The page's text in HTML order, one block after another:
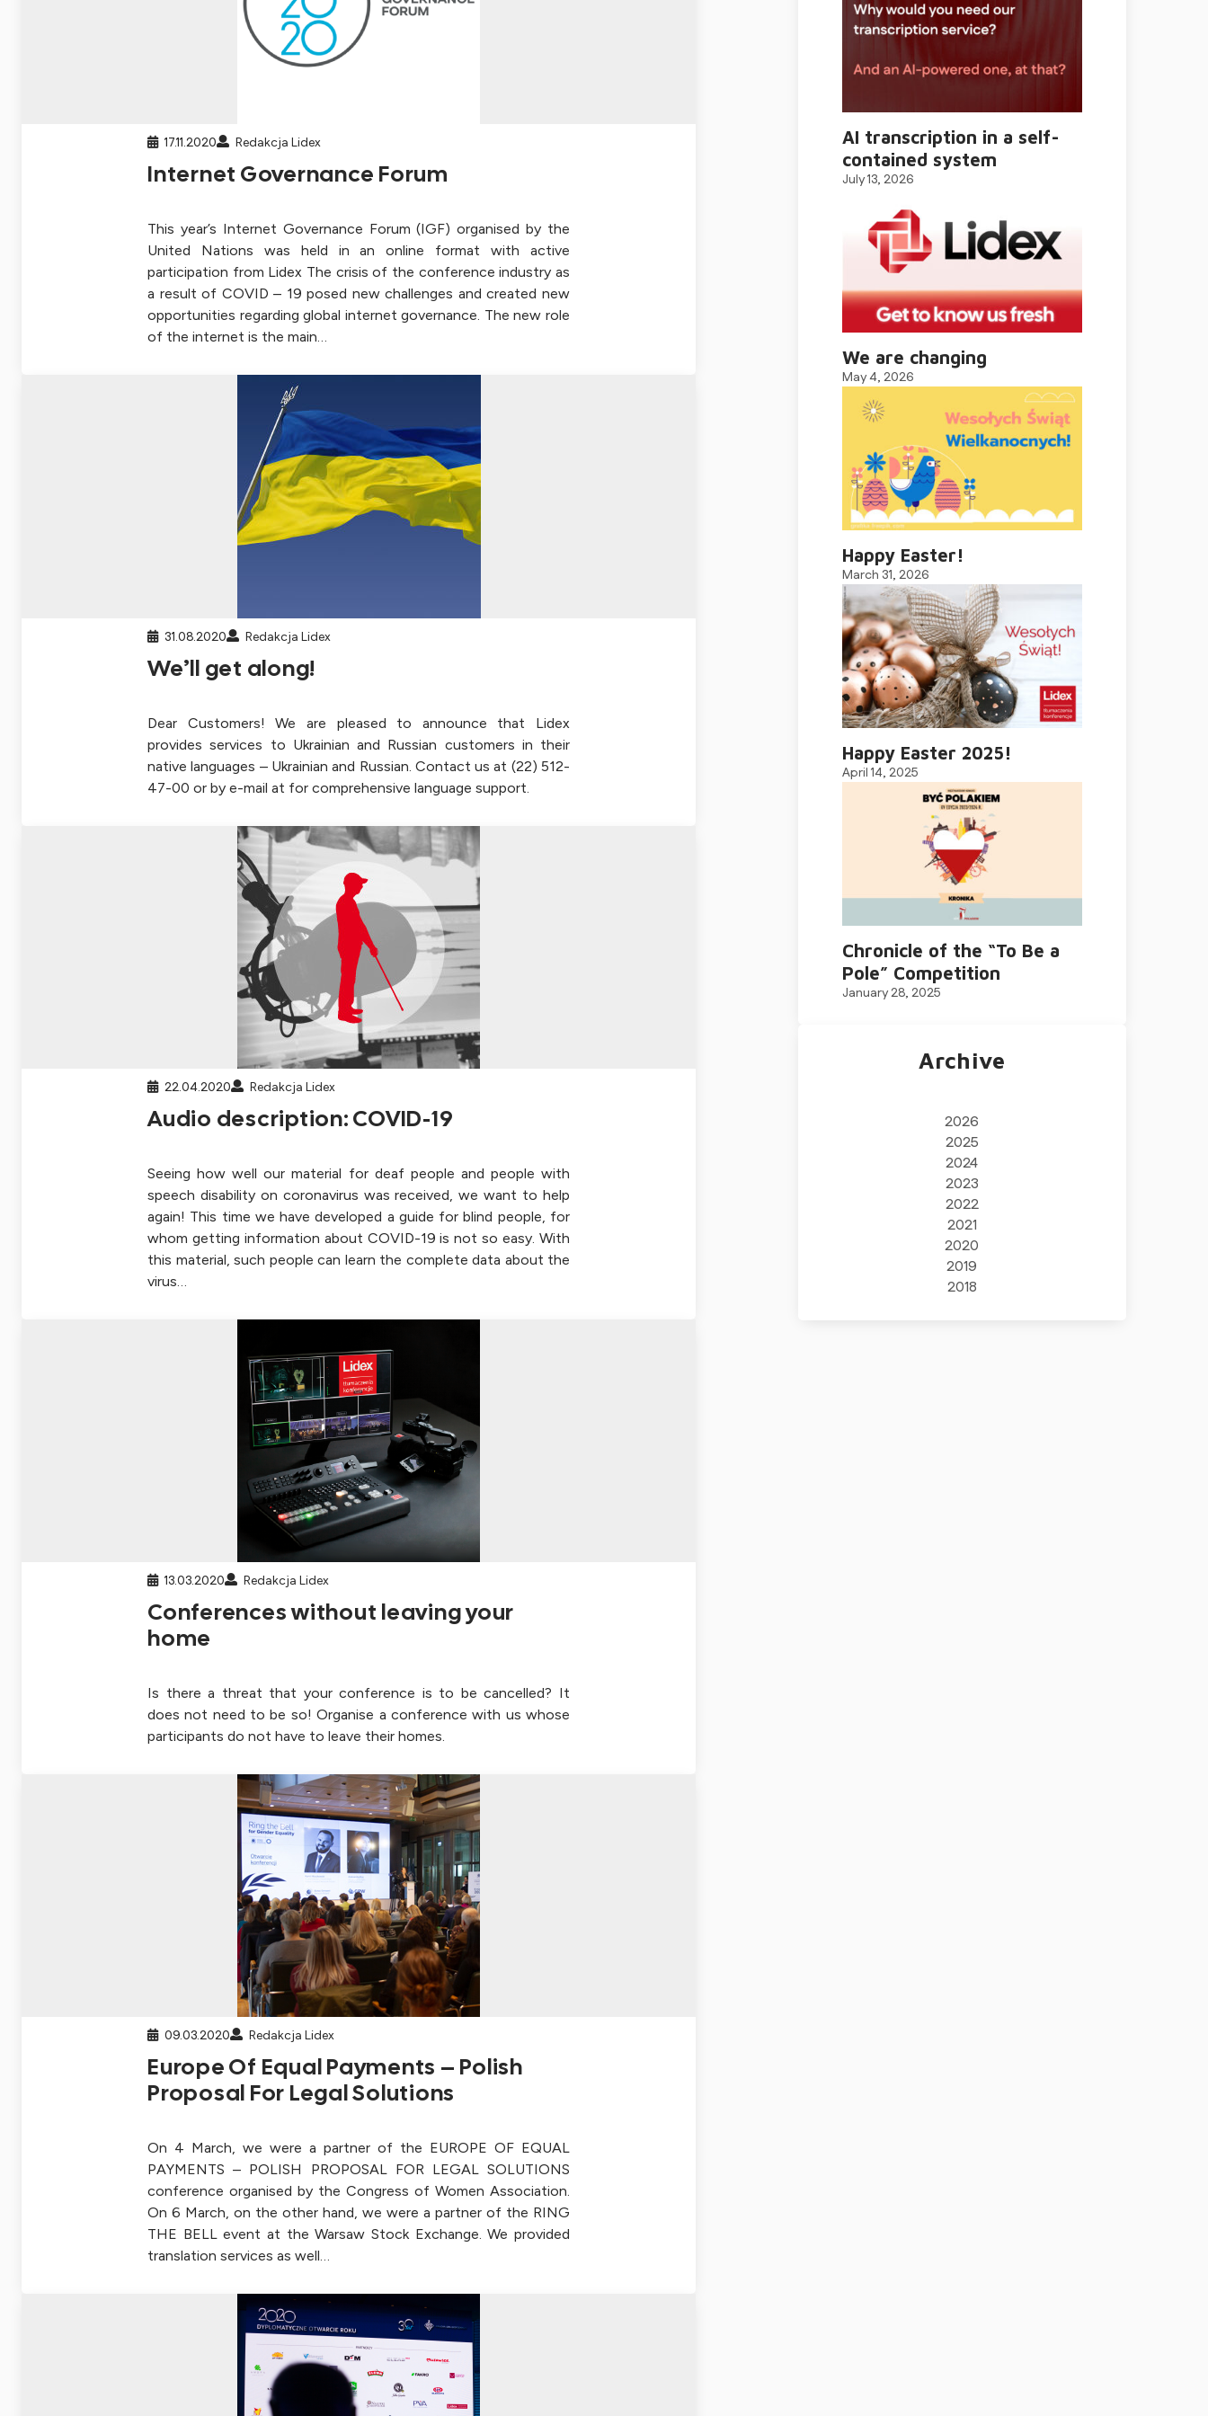
17.11.2020 Redakcja Lidex
Internet Governance Forum
This year’s Internet Governance Forum (IGF) organised by the
United Nations was held in an online format with active
participation from Lidex The crisis of the conference industry as
a result of COVID – 19 posed new challenges and created new
opportunities regarding global internet governance. The new role
of the internet is the main…
31.08.2020 Redakcja Lidex
We’ll get along!
Dear Customers! We are pleased to announce that Lidex
provides services to Ukrainian and Russian customers in their
native languages – Ukrainian and Russian. Contact us at (22) 512-
47-00 or by e-mail at for comprehensive language support.
22.04.2020 Redakcja Lidex
Audio description: COVID-19
Seeing how well our material for deaf people and people with
speech disability on coronavirus was received, we want to help
again! This time we have developed a guide for blind people, for
whom getting information about COVID-19 is not so easy. With
this material, such people can learn the complete data about the
virus…
13.03.2020 Redakcja Lidex
Conferences without leaving your
home
Is there a threat that your conference is to be cancelled? It
does not need to be so! Organise a conference with us whose
participants do not have to leave their homes.
09.03.2020 Redakcja Lidex
Europe Of Equal Payments – Polish
Proposal For Legal Solutions
On 4 March, we were a partner of the EUROPE OF EQUAL
PAYMENTS – POLISH PROPOSAL FOR LEGAL SOLUTIONS
conference organised by the Congress of Women Association.
On 6 March, on the other hand, we were a partner of the RING
THE BELL event at the Warsaw Stock Exchange. We provided
translation services as well…
AI transcription in a self-
contained system
July 13, 2026
We are changing
May 4, 2026
Happy Easter!
March 31, 2026
Happy Easter 2025!
April 14, 2025
Chronicle of the “To Be a
Pole” Competition
January 28, 2025
Archive
2026
2025
2024
2023
2022
2021
2020
2019
2018